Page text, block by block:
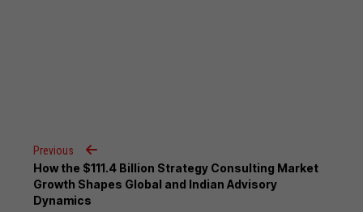
Previous
How the $111.4 Billion Strategy Consulting Market
Growth Shapes Global and Indian Advisory
Dynamics